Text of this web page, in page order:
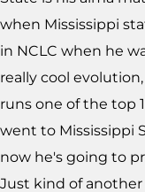
when Mississippi
in NCLC when he
really cool
runs one of the top
went to Mississippi
now he's going to
Just kind of